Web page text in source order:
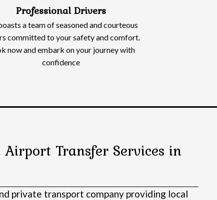
Professional Drivers
a team of seasoned and courteous
committed to your safety and comfort.
now and embark on your journey with
confidence
Transfer Services in
private transport company providing local